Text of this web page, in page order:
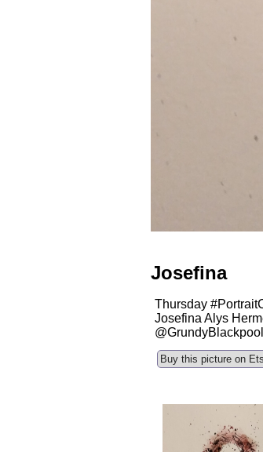
Josefina
Thursday
Josefina Alys
Buy this picture on